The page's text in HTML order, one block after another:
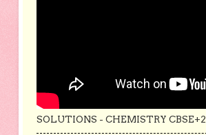
SOLUTIONS - CHEMISTRY CBSE+2